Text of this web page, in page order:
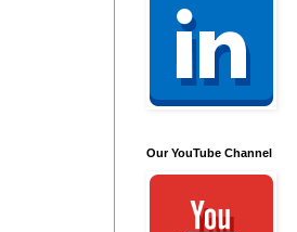
Our YouTube Channel